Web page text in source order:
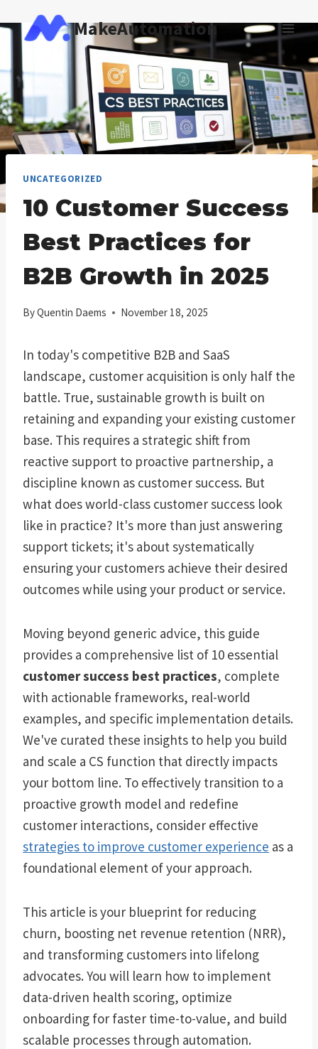
to
content
MakeAutomation
UNCATEGORIZED
10 Customer Success
Best Practices for
B2B Growth in 2025
ByQuentin Daems November 18, 2025
In today's competitive B2B and SaaS
landscape, customer acquisition is only half the
battle. True, sustainable growth is built on
retaining and expanding your existing customer
base. This requires a strategic shift from
reactive support to proactive partnership, a
discipline known as customer success. But
what does world-class customer success look
like in practice? It's more than just answering
support tickets; it's about systematically
ensuring your customers achieve their desired
outcomes while using your product or service.
Moving beyond generic advice, this guide
provides a comprehensive list of 10 essential
customer success best practices, complete
with actionable frameworks, real-world
examples, and specific implementation details.
We've curated these insights to help you build
and scale a CS function that directly impacts
your bottom line. To effectively transition to a
proactive growth model and redefine
customer interactions, consider effective
strategies to improve customer experience as a
foundational element of your approach.
This article is your blueprint for reducing
churn, boosting net revenue retention (NRR),
and transforming customers into lifelong
advocates. You will learn how to implement
data-driven health scoring, optimize
onboarding for faster time-to-value, and build
scalable processes through automation.